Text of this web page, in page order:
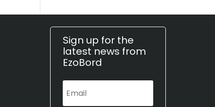
Sign up for the
latest news from
EzoBord